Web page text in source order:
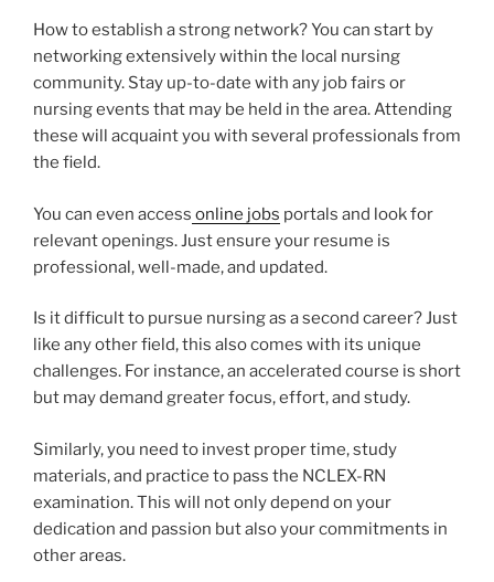
How to establish a strong network? You can start by
networking extensively within the local nursing
community. Stay up-to-date with any job fairs or
nursing events that may be held in the area. Attending
these will acquaint you with several professionals from
the field.
You can even access online jobs portals and look for
relevant openings. Just ensure your resume is
professional, well-made, and updated.
Is it difficult to pursue nursing as a second career? Just
like any other field, this also comes with its unique
challenges. For instance, an accelerated course is short
but may demand greater focus, effort, and study.
Similarly, you need to invest proper time, study
materials, and practice to pass the NCLEX-RN
examination. This will not only depend on your
dedication and passion but also your commitments in
other areas.